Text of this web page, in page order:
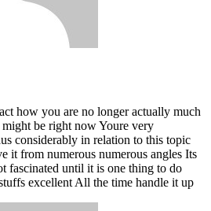
how you are no longer actually much
be right now Youre very
considerably in relation to this topic
it from numerous numerous angles Its
fascinated until it is one thing to do
excellent All the time handle it up